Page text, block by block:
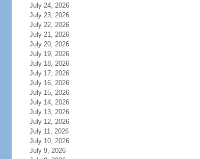
July 24, 2026
July 23, 2026
July 22, 2026
July 21, 2026
July 20, 2026
July 19, 2026
July 18, 2026
July 17, 2026
July 16, 2026
July 15, 2026
July 14, 2026
July 13, 2026
July 12, 2026
July 11, 2026
July 10, 2026
July 9, 2026